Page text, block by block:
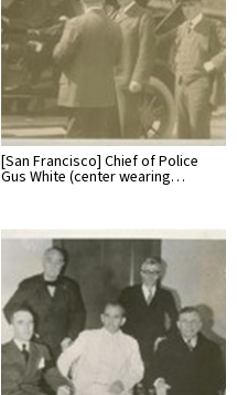
[San Francisco] Chief of Police
Gus White (center wearing…